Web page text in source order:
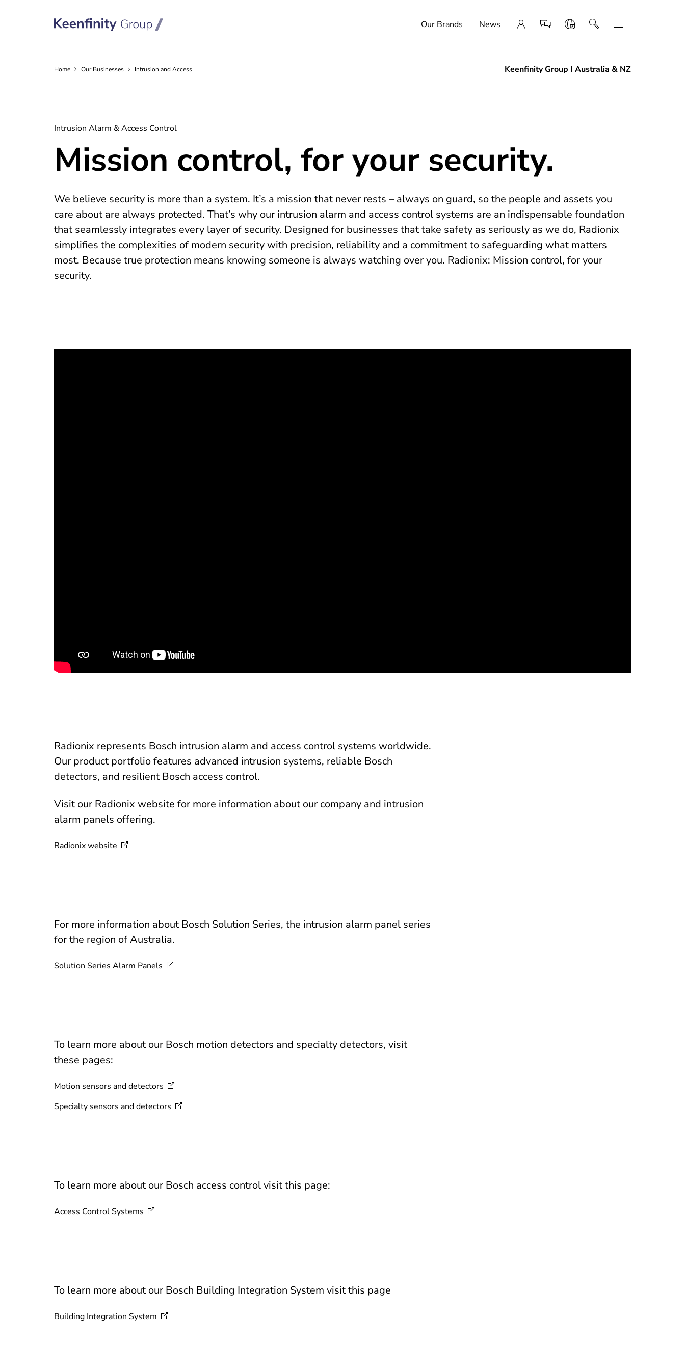
Our Brands News
Home Our Businesses Intrusion and Access Keenfinity Group I Australia & NZ
Intrusion Alarm & Access Control
Mission control, for your security.
We believe security is more than a system. It’s a mission that never rests – always on guard, so the people and assets you
care about are always protected. That’s why our intrusion alarm and access control systems are an indispensable foundation
that seamlessly integrates every layer of security. Designed for businesses that take safety as seriously as we do, Radionix
simplifies the complexities of modern security with precision, reliability and a commitment to safeguarding what matters
most. Because true protection means knowing someone is always watching over you. Radionix: Mission control, for your
security.
Radionix represents Bosch intrusion alarm and access control systems worldwide.
Our product portfolio features advanced intrusion systems, reliable Bosch
detectors, and resilient Bosch access control.
Visit our Radionix website for more information about our company and intrusion
alarm panels offering.
Radionixwebsite
For more information about Bosch Solution Series, the intrusion alarm panel series
for the region of Australia.
Solution Series Alarm Panels
To learn more about our Bosch motion detectors and specialty detectors, visit
these pages:
Motion sensors anddetectors
Specialty sensors anddetectors
To learn more about our Bosch access control visit this page:
Access Control Systems
To learn more about our Bosch Building Integration System visit this page
Building Integration System